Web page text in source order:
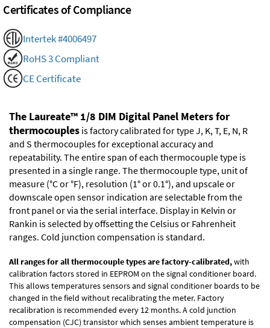
Certificates of Compliance
Intertek #4006497
RoHS 3 Compliant
CE Certificate
The Laureate™ 1/8 DIM Digital Panel Meters for
thermocouples is factory calibrated for type J, K, T, E, N, R
and S thermocouples for exceptional accuracy and
repeatability. The entire span of each thermocouple type is
presented in a single range. The thermocouple type, unit of
measure (°C or °F), resolution (1° or 0.1°), and upscale or
downscale open sensor indication are selectable from the
front panel or via the serial interface. Display in Kelvin or
Rankin is selected by offsetting the Celsius or Fahrenheit
ranges. Cold junction compensation is standard.
All ranges for all thermocouple types are factory-calibrated,with
calibration factors stored in EEPROM on the signal conditioner board.
This allows temperatures sensors and signal conditioner boards to be
changed in the field without recalibrating the meter. Factory
recalibration is recommended every 12 months. A cold junction
compensation (CJC) transistor which senses ambient temperature is